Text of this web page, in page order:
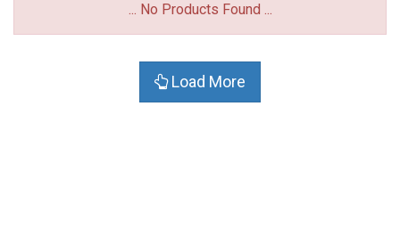
... No Products Found ...
Load More